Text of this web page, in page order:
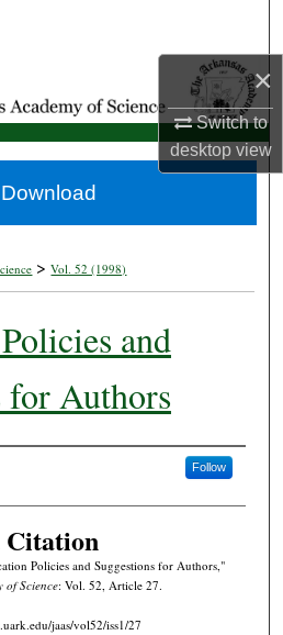
×
Switch to
desktopview
Account
About
> Vol. 52 (1998)
and
for Authors
Follow
Citation
Policies and Suggestions for Authors,"
of Science: Vol. 52, Article 27.
jaas/vol52/iss1/27